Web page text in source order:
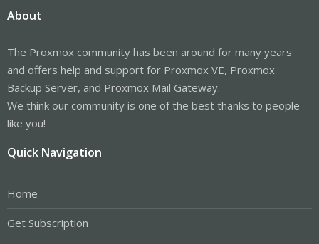
About
The Proxmox community has been around for many years
and offers help and support for Proxmox VE, Proxmox
Backup Server, and Proxmox Mail Gateway.
We think our community is one of the best thanks to people
like you!
Quick Navigation
Home
Get Subscription